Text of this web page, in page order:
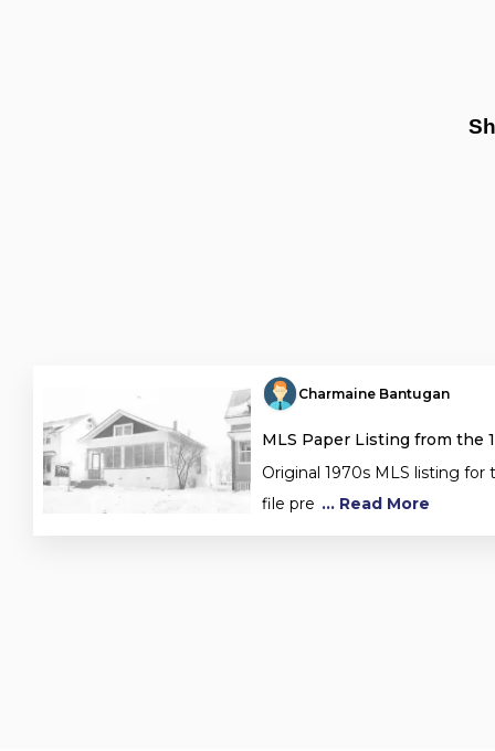
Charmaine Bantugan
MLS Paper Listing from the
Original 1970s MLS listing for
file pre ... Read More